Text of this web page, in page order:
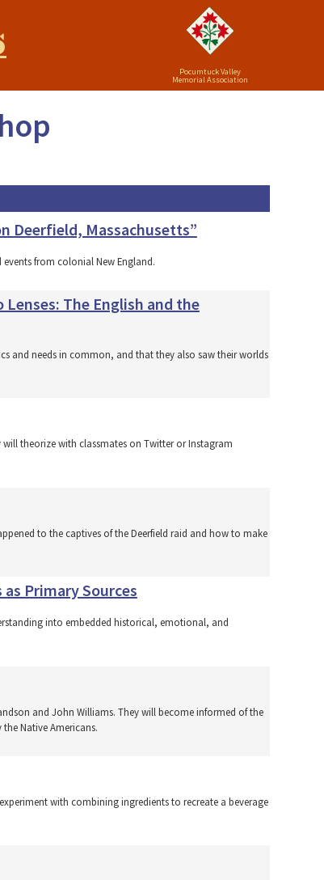
Pocumtuck Valley
Memorial Association
Deerfield, Massachusetts”
from colonial New England.
The English and the
and needs in common, and that they also saw their worlds
will theorize with classmates on Twitter or Instagram
to the captives of the Deerfield raid and how to make
Primary Sources
into embedded historical, emotional, and
and John Williams. They will become informed of the
Native Americans.
with combining ingredients to recreate a beverage